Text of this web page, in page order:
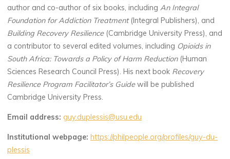
author and co-author of six books, including An Integral
Foundation for Addiction Treatment(Integral Publishers), and
Building Recovery Resilience(Cambridge University Press), and
a contributor to several edited volumes, including Opioids in
South Africa: Towards a Policy of Harm Reduction(Human
Sciences Research Council Press). His next book Recovery
Resilience Program Facilitator’s Guidewill be published
Cambridge University Press.
Email address: guy.duplessis@usu.edu
Institutional webpage: https://philpeople.org/profiles/guy-du-
plessis